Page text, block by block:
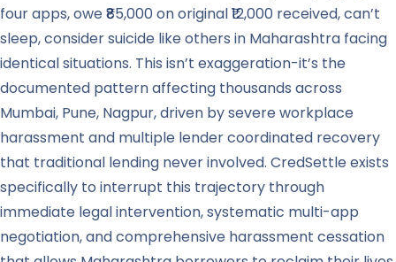
four apps, owe ₹85,000 on original ₹12,000 received, can’t
sleep, consider suicide like others in Maharashtra facing
identical situations. This isn’t exaggeration-it’s the
documented pattern affecting thousands across
Mumbai, Pune, Nagpur, driven by severe workplace
harassment and multiple lender coordinated recovery
that traditional lending never involved. CredSettle exists
specifically to interrupt this trajectory through
immediate legal intervention, systematic multi-app
negotiation, and comprehensive harassment cessation